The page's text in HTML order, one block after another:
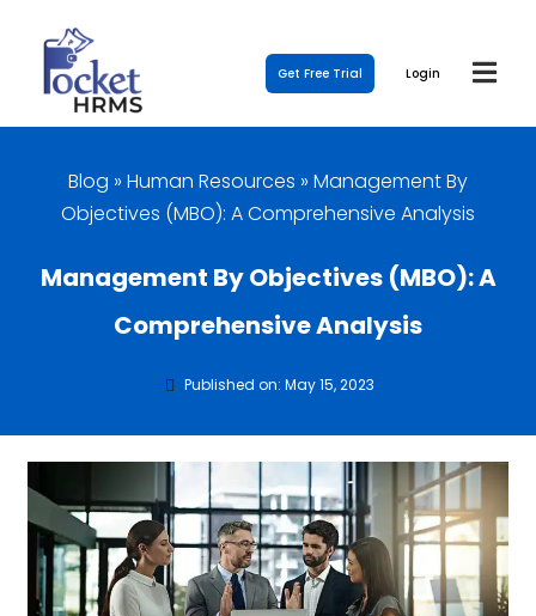
Get Free Trial Login
Blog » Human Resources » Management By
Objectives (MBO): A Comprehensive Analysis
Management By Objectives (MBO): A
Comprehensive Analysis
Published on: May 15, 2023